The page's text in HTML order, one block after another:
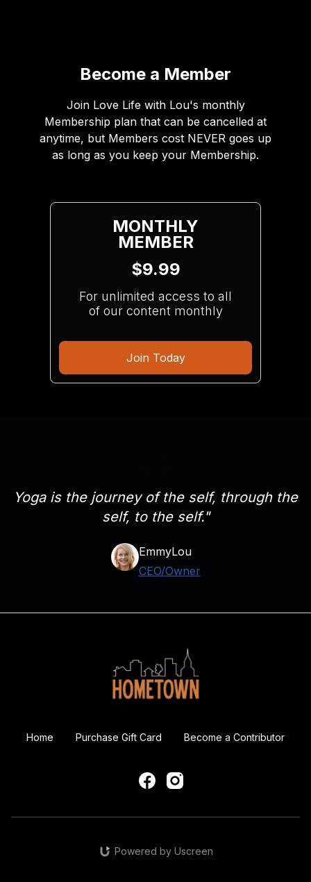
Become a Member
Join Love Life with Lou's monthly
Membership plan that can be cancelled at
anytime, but Members cost NEVER goes up
as long as you keep your Membership.
MONTHLY
MEMBER
$9.99
For unlimited access to all
of our content monthly
Join Today
Yoga is the journey of the self, through the
self, to the self."
EmmyLou
CEO/Owner
Home Purchase Gift Card Become a Contributor
Powered by Uscreen